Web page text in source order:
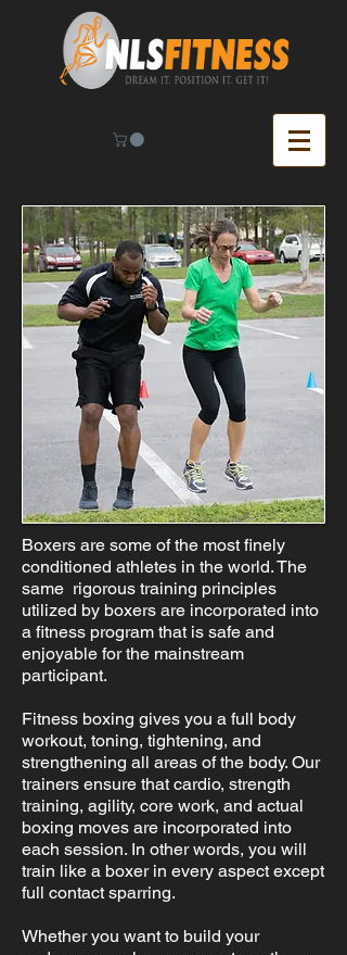
Boxers are some of the most finely
conditioned athletes in the world. The
same rigorous training principles
utilized by boxers are incorporated into
a fitness program that is safe and
enjoyable for the mainstream
participant.
Fitness boxing gives you a full body
workout, toning, tightening, and
strengthening all areas of the body. Our
trainers ensure that cardio, strength
training, agility, core work, and actual
boxing moves are incorporated into
each session. In other words, you will
train like a boxer in every aspect except
full contact sparring.
Whether you want to build your